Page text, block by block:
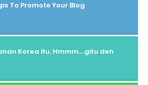
To Promote Your Blog
Korea itu. Hmmm....gitu deh